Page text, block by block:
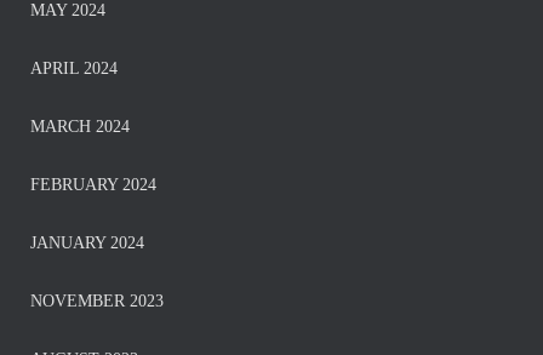
MAY 2024
APRIL 2024
MARCH 2024
FEBRUARY 2024
JANUARY 2024
NOVEMBER 2023